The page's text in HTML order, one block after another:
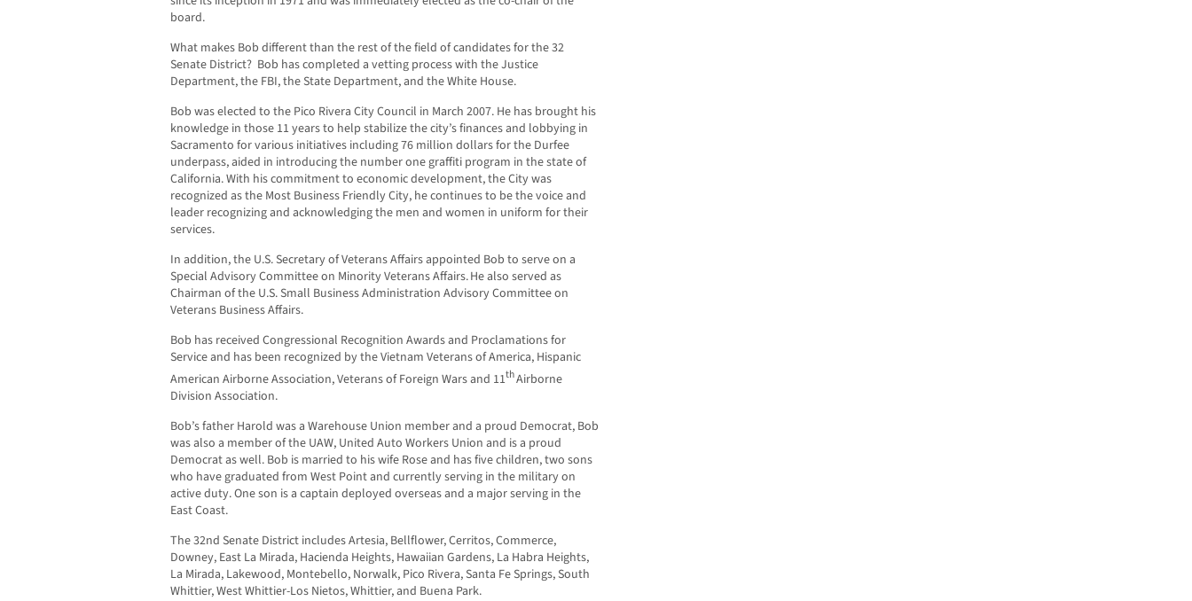
board.
What makes Bob different than the rest of the field of candidates for the 32
Senate District? Bob has completed a vetting process with the Justice
Department, the FBI, the State Department, and the White House.
Bob was elected to the Pico Rivera City Council in March 2007. He has brought his
knowledge in those 11 years to help stabilize the city’s finances and lobbying in
Sacramento for various initiatives including 76 million dollars for the Durfee
underpass, aided in introducing the number one graffiti program in the state of
California. With his commitment to economic development, the City was
recognized as the Most Business Friendly City, he continues to be the voice and
leader recognizing and acknowledging the men and women in uniform for their
services.
In addition, the U.S. Secretary of Veterans Affairs appointed Bob to serve on a
Special Advisory Committee on Minority Veterans Affairs. He also served as
Chairman of the U.S. Small Business Administration Advisory Committee on
Veterans Business Affairs.
Bob has received Congressional Recognition Awards and Proclamations for
Service and has been recognized by the Vietnam Veterans of America, Hispanic
American Airborne Association, Veterans of Foreign Wars and 11thAirborne
Division Association.
Bob’s father Harold was a Warehouse Union member and a proud Democrat, Bob
was also a member of the UAW, United Auto Workers Union and is a proud
Democrat as well. Bob is married to his wife Rose and has five children, two sons
who have graduated from West Point and currently serving in the military on
active duty. One son is a captain deployed overseas and a major serving in the
East Coast.
The 32nd Senate District includes Artesia, Bellflower, Cerritos, Commerce,
Downey, East La Mirada, Hacienda Heights, Hawaiian Gardens, La Habra Heights,
La Mirada, Lakewood, Montebello, Norwalk, Pico Rivera, Santa Fe Springs, South
Whittier, West Whittier-Los Nietos, Whittier, and Buena Park.